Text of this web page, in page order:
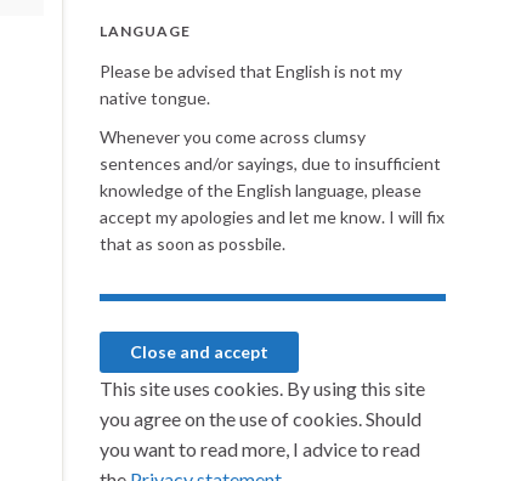
LANGUAGE
Please be advised that English is not my
native tongue.
Whenever you come across clumsy
sentences and/or sayings, due to insufficient
knowledge of the English language, please
accept my apologies and let me know. I will fix
that as soon as possbile.
This site uses cookies. By using this site
you agree on the use of cookies. Should
you want to read more, I advice to read